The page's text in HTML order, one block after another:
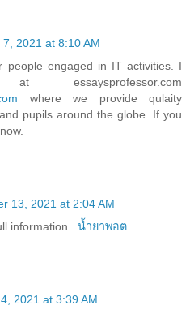
2021 at 8:10 AM
people engaged in IT activities. I
where we provide qulaity
pupils around the globe. If you
13, 2021 at 2:04 AM
information.. น้ำยาพอต
2021 at 3:39 AM